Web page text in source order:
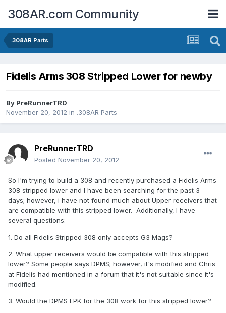
308AR.com Community
.308AR Parts
Fidelis Arms 308 Stripped Lower for newby
By PreRunnerTRD
November 20, 2012 in .308AR Parts
PreRunnerTRD
Posted November 20, 2012
So I'm trying to build a 308 and recently purchased a Fidelis Arms
308 stripped lower and I have been searching for the past 3
days; however, i have not found much about Upper receivers that
are compatible with this stripped lower. Additionally, I have
several questions:
1. Do all Fidelis Stripped 308 only accepts G3 Mags?
2. What upper receivers would be compatible with this stripped
lower? Some people says DPMS; however, it's modified and Chris
at Fidelis had mentioned in a forum that it's not suitable since it's
modified.
3. Would the DPMS LPK for the 308 work for this stripped lower?